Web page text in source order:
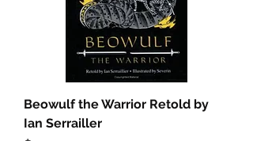
Beowulf the Warrior Retold by
Ian Serrailler